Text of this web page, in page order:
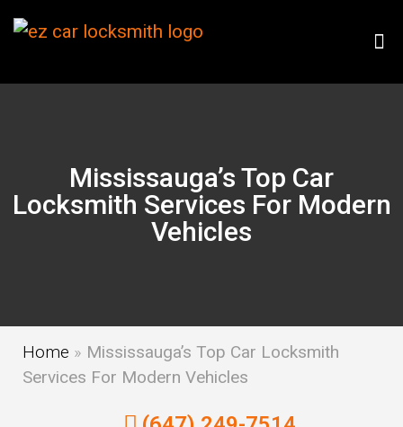
Mississauga’s Top Car
Locksmith Services For Modern
Vehicles
Home » Mississauga’s Top Car Locksmith
Services For Modern Vehicles